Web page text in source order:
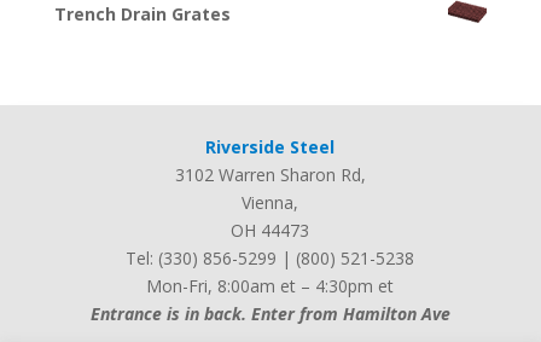
Trench Drain Grates
Riverside Steel
3102 Warren Sharon Rd,
Vienna,
OH 44473
Tel: (330) 856-5299 | (800) 521-5238
Mon-Fri, 8:00am et – 4:30pm et
Entrance is in back. Enter from Hamilton Ave